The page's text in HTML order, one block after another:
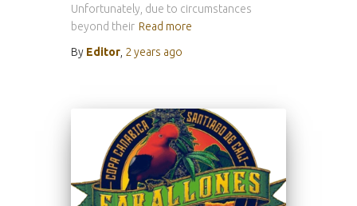
Unfortunately, due to circumstances
beyond their Read more
By Editor 2 years ago